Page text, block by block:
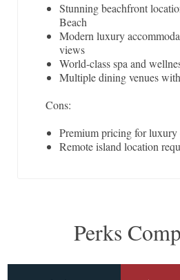
Stunning beachfront
Beach
Modern luxury
views
World-class spa and
Multiple dining venues
Cons:
Premium pricing for luxury
Remote island location
Perks